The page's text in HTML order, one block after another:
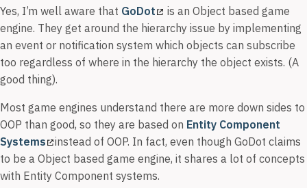
Yes, I’m well aware that GoDot
is an Object based game
engine. They get around the hierarchy issue by implementing
an event or notification system which objects can subscribe
too regardless of where in the hierarchy the object exists. (A
good thing).
Most game engines understand there are more down sides to
OOP than good, so they are based on Entity Component
Systems
instead of OOP. In fact, even though GoDot claims
to be a Object based game engine, it shares a lot of concepts
with Entity Component systems.